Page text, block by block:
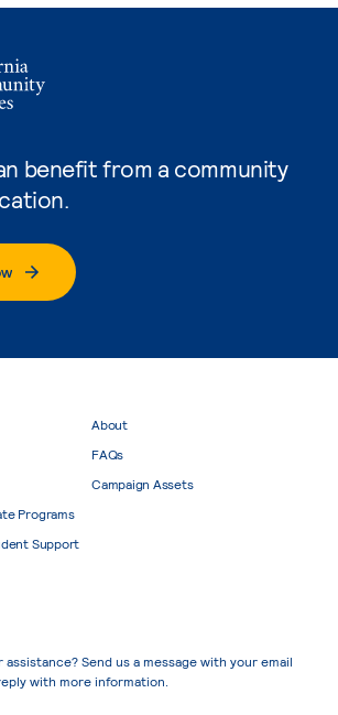
benefit from a community
Programs
Support
About
FAQs
Campaign Assets
Send us a message with your email
with more information.